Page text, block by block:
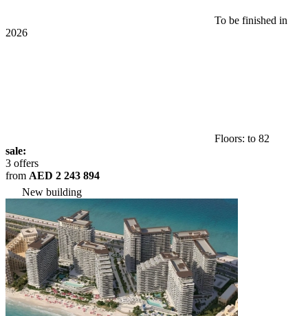
To be finished in
2026
Floors: to 82
sale:
3 offers
from AED 2 243 894
New building